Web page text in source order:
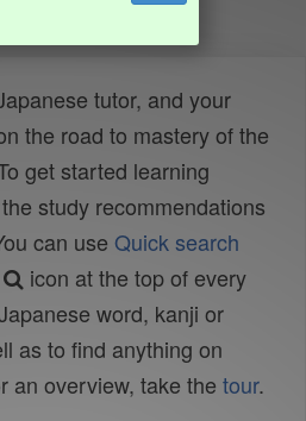
tutor, and your
the road to mastery of the
get started learning
study recommendations
can use Quick search
icon at the top of every
word, kanji or
as to find anything on
an overview, take the tour.